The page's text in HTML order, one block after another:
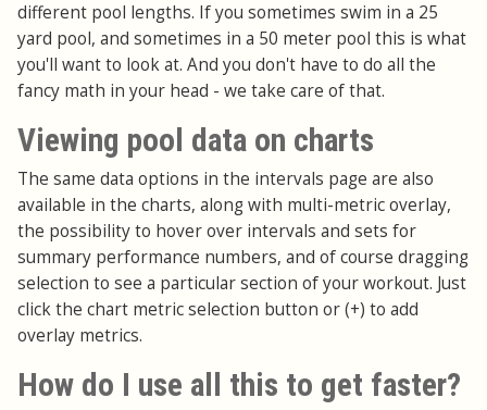
different pool lengths. If you sometimes swim in a 25
yard pool, and sometimes in a 50 meter pool this is what
you'll want to look at. And you don't have to do all the
fancy math in your head - we take care of that.
Viewing pool data on charts
The same data options in the intervals page are also
available in the charts, along with multi-metric overlay,
the possibility to hover over intervals and sets for
summary performance numbers, and of course dragging
selection to see a particular section of your workout. Just
click the chart metric selection button or (+) to add
overlay metrics.
How do I use all this to get faster?